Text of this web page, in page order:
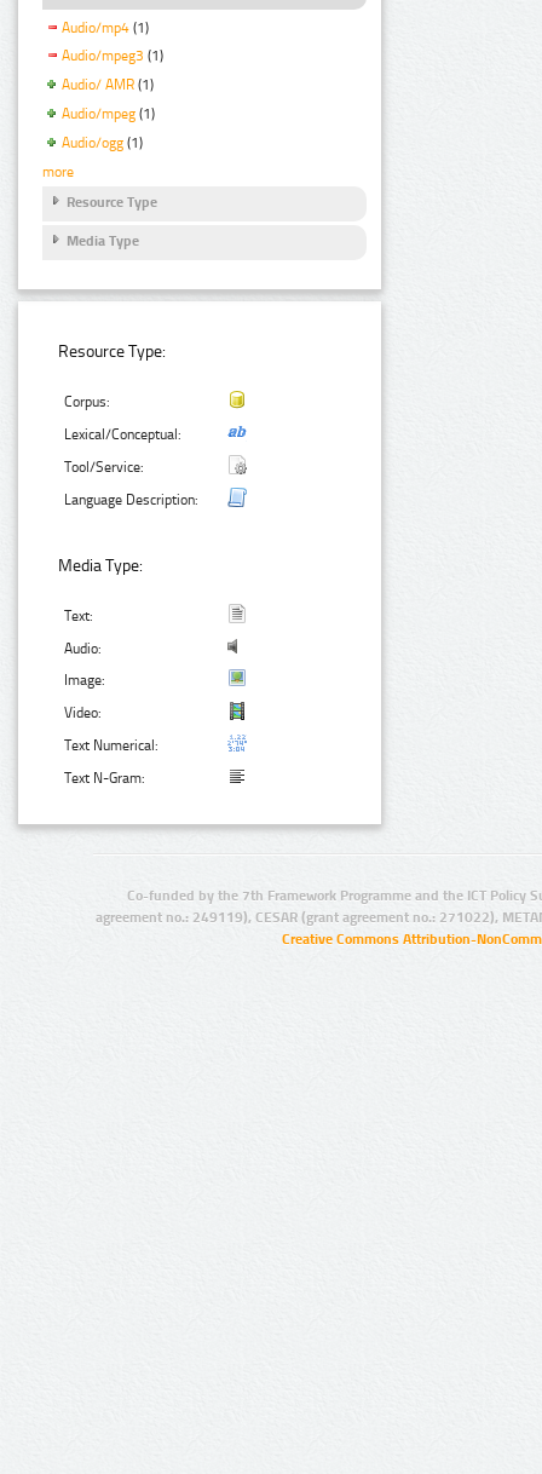
Audio/mp4 (1)
Audio/mpeg3 (1)
Audio/ AMR (1)
Audio/mpeg (1)
Audio/ogg (1)
more
Resource Type
Media Type
Resource Type:
Corpus:
Lexical/Conceptual:
Tool/Service:
Language Description:
Media Type:
Text:
Audio:
Image:
Video:
Text Numerical:
Text N-Gram:
Co-funded by the 7th Framework Programme and the ICT Policy
agreement no.: 249119), CESAR (grant agreement no.: 271022),
Creative Commons Attribution-